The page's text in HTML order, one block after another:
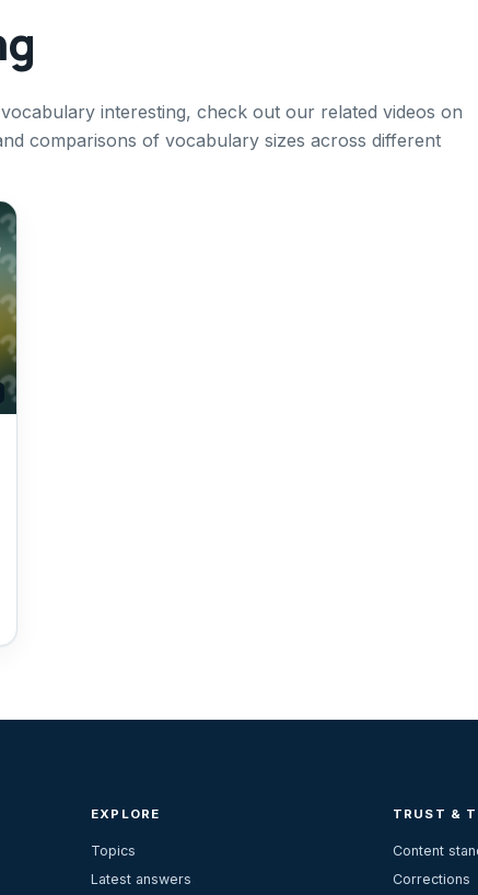
interesting, check out our related videos on
comparisons of vocabulary sizes across different
EXPLORE
Topics
Latest answers
TRUST &
Content
Corrections